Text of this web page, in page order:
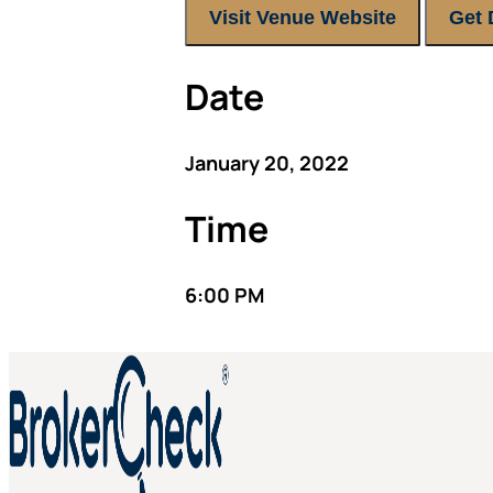
Visit Venue Website Get
Date
January 20, 2022
Time
6:00 PM